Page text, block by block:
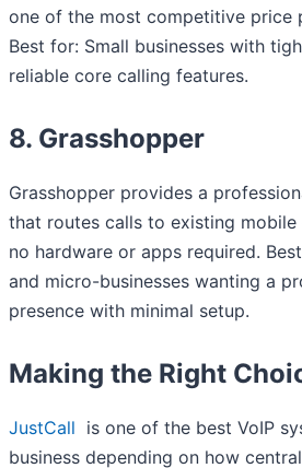
one of the most competitive price
Best for: Small businesses with
reliable core calling features.
8. Grasshopper
Grasshopper provides a
that routes calls to existing
no hardware or apps required.
and micro-businesses wanting a
presence with minimal setup.
Making the Right
JustCall is one of the best VoIP
business depending on how